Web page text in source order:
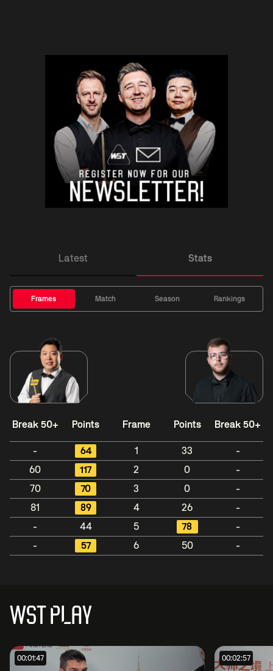
Latest Stats
Frames Match Season Rankings
Break 50+ Points Frame Points Break 50+
- 64 1 33
-
60
117 2 0
-
70
70 3 0
-
81
89 4 26
-
-
44 5 78
-
-
57 6 50 -
WST PLAY
00:01:47 00:02:57